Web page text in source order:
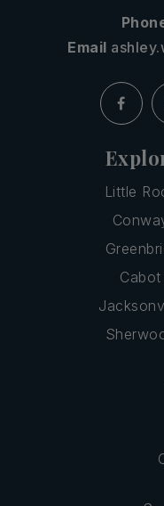
Email
Little